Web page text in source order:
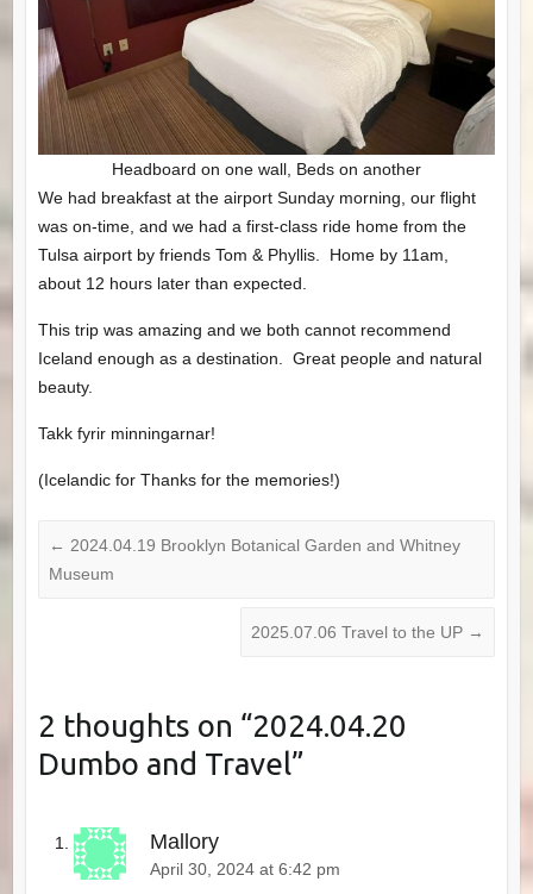
Headboard on one wall, Beds on another
We had breakfast at the airport Sunday morning, our flight
was on-time, and we had a first-class ride home from the
Tulsa airport by friends Tom & Phyllis. Home by 11am,
about 12 hours later than expected.
This trip was amazing and we both cannot recommend
Iceland enough as a destination. Great people and natural
beauty.
Takk fyrir minningarnar!
(Icelandic for Thanks for the memories!)
← 2024.04.19 Brooklyn Botanical Garden and Whitney
Museum
2025.07.06 Travel to the UP →
2 thoughts on “2024.04.20
Dumbo and Travel”
Mallory
April 30, 2024 at 6:42 pm